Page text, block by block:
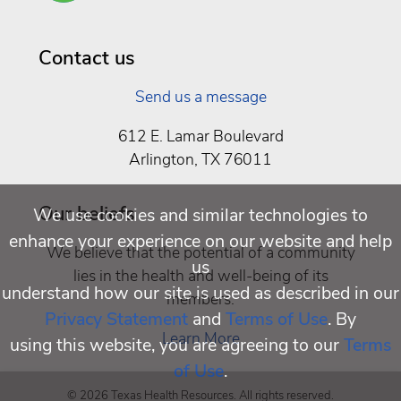
Contact us
Send us a message
612 E. Lamar Boulevard
Arlington, TX 76011
Our beliefs
We believe that the potential of a community
lies in the health and well-being of its
members.
Learn More
© 2026 Texas Health Resources. All rights reserved.
We use cookies and similar technologies to
enhance your experience on our website and help
us
understand how our site is used as described in our
Privacy Statement and Terms of Use. By
using this website, you are agreeing to ourTerms
of Use.